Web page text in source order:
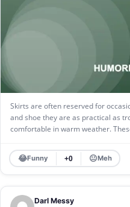
Skirts are often reserved for
and shoe they are as practical as
comfortable in warm weather.
😂Funny +0 😐Meh
Darl Messy